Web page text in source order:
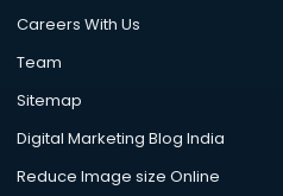
Careers With Us
Team
Sitemap
Digital Marketing Blog India
Reduce Image size Online